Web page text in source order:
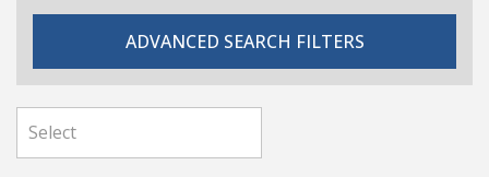
ADVANCED SEARCH FILTERS